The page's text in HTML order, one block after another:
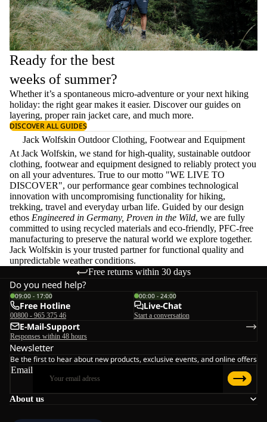
Ready for the best
weeks of summer?
Whether it’s a spontaneous micro-adventure or your next hiking
holiday: the right gear makes it easier. Discover our guides on
layering, properrain jacket care, and much more.
DISCOVER ALL GUIDES
Jack Wolfskin Outdoor Clothing, Footwear and Equipment
At Jack Wolfskin, we stand for high-quality, sustainable outdoor
clothing, footwear and equipment designed to reliably protect you
on all your adventures. True to our motto "WE LIVE TO
DISCOVER", our performance gear combines technological
innovation with uncompromising functionality for hiking,
trekking, travel and everyday urban life. Guided by our design
ethos Engineered in Germany, Proven in the Wild, we are fully
committed to using recycled materials and eco-friendly, PFC-free
manufacturing to preserve the natural world we explore together.
Jack Wolfskin is your trusted partner for functional quality and
unpredictable weather conditions.
Free returns within 30 days
About us
Do you need help?
09:00 - 17:00
Free Hotline
00800 - 965 375 46
00:00 - 24:00
Live-Chat
Start a conversation
E-Mail-Support
Responses within 48 hours
Newsletter
Be the first to hear about new products, exclusive events, and online offers
Email